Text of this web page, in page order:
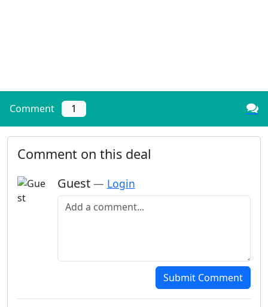
Comment 1
Comment on this deal
Guest — Login
Add a comment
Submit Comment